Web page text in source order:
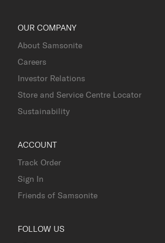
OUR COMPANY
About Samsonite
Careers
Investor Relations
Store and Service Centre Locator
Sustainability
ACCOUNT
Track Order
Sign In
Friends of Samsonite
FOLLOW US